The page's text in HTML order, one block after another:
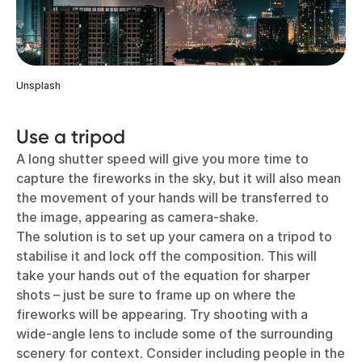
Unsplash
Use a tripod
A long shutter speed will give you more time to
capture the fireworks in the sky, but it will also mean
the movement of your hands will be transferred to
the image, appearing as camera-shake.
The solution is to set up your camera on a tripod to
stabilise it and lock off the composition. This will
take your hands out of the equation for sharper
shots – just be sure to frame up on where the
fireworks will be appearing. Try shooting with a
wide-angle lens to include some of the surrounding
scenery for context. Consider including people in the